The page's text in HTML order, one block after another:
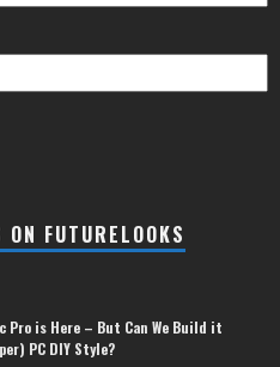
FUTURELOOKS
Pro is Here – But Can We Build it
PC DIY Style?